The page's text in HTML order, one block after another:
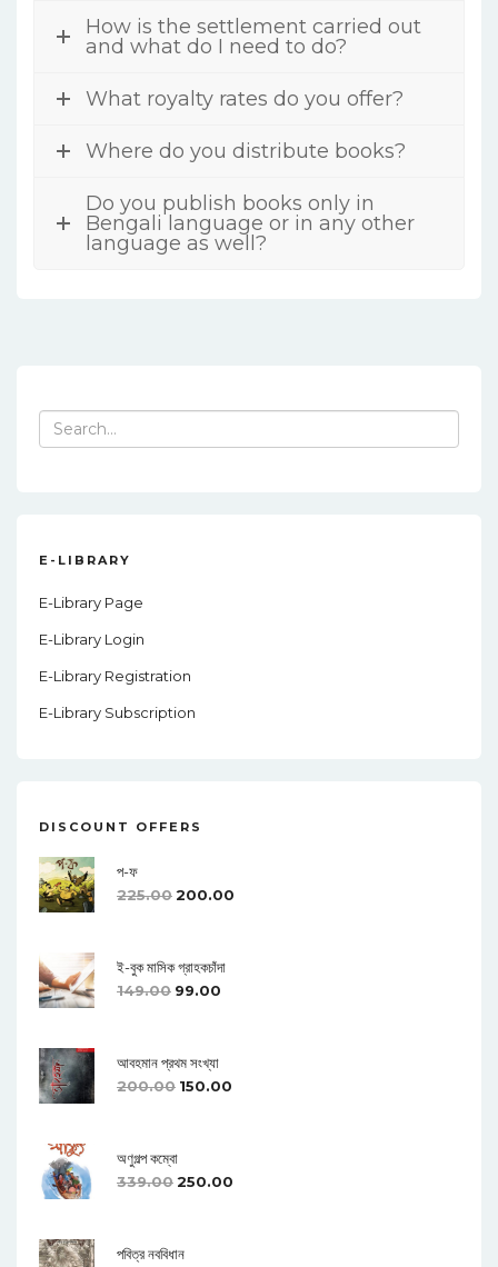
How is the settlement carried out
and what do I need to do?
What royalty rates do you offer?
Where do you distribute books?
Do you publish books only in
Bengali language or in any other
language as well?
Search
for:
E-LIBRARY
E-Library Page
E-Library Login
E-Library Registration
E-Library Subscription
DISCOUNT OFFERS
প-ফ
225.00200.00
ই-বুক মাসিক গ্রাহকচাঁদা
149.00 99.00
আবহমান প্রথম সংখ্যা
200.00 150.00
অণুগল্প কম্বো
339.00250.00
পবিত্র নববিধান